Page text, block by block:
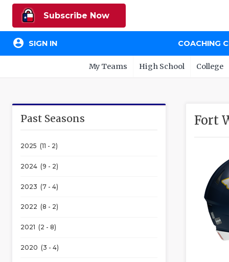
Subscribe Now
account_circle SIGN IN COACHING
My Teams High School College
Past Seasons
2025 (11 - 2)
2024 (9 - 2)
2023 (7 - 4)
2022 (8 - 2)
2021 (2 - 8)
2020 (3 - 4)
Fort